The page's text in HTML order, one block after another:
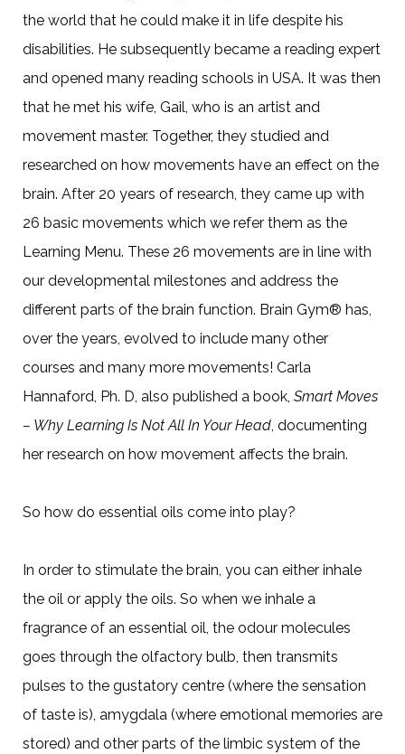
the world that he could make it in life despite his
disabilities. He subsequently became a reading expert
and opened many reading schools in USA. It was then
that he met his wife, Gail, who is an artist and
movement master. Together, they studied and
researched on how movements have an effect on the
brain. After 20 years of research, they came up with
26 basic movements which we refer them as the
Learning Menu. These 26 movements are in line with
our developmental milestones and address the
different parts of the brain function. Brain Gym® has,
over the years, evolved to include many other
courses and many more movements! Carla
Hannaford, Ph. D, also published a book, Smart Moves
– Why Learning Is Not All In Your Head, documenting
her research on how movement affects the brain.
So how do essential oils come into play?
In order to stimulate the brain, you can either inhale
the oil or apply the oils. So when we inhale a
fragrance of an essential oil, the odour molecules
goes through the olfactory bulb, then transmits
pulses to the gustatory centre (where the sensation
of taste is), amygdala (where emotional memories are
stored) and other parts of the limbic system of the